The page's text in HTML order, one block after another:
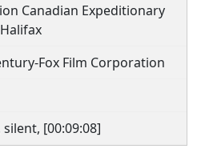
Canadian Expeditionary
Fox Film Corporation
[00:09:08]